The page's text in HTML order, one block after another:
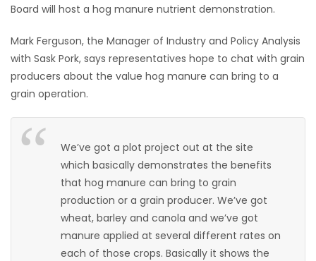
Featured
Sections
WORSHIP
FLYERS
Board will host a hog manure nutrient demonstration.
Mark Ferguson, the Manager of Industry and Policy Analysis
with Sask Pork, says representatives hope to chat with grain
producers about the value hog manure can bring to a
grain operation.
We’ve got a plot project out at the site
which basically demonstrates the benefits
that hog manure can bring to grain
production or a grain producer. We’ve got
wheat, barley and canola and we’ve got
manure applied at several different rates on
each of those crops. Basically it shows the